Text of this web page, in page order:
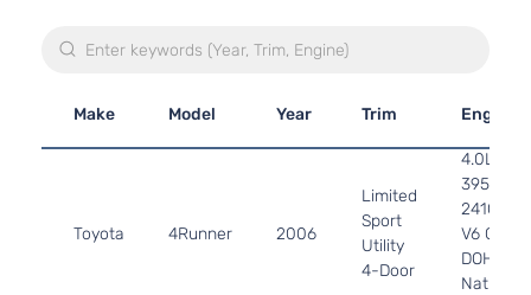
Make Model Year Trim Engine
Toyota 4Runner 2006
Limited
Sport
Utility
4-Door
4.0L
3956CC
241Cu.
V6 GAS
DOHC
Naturally